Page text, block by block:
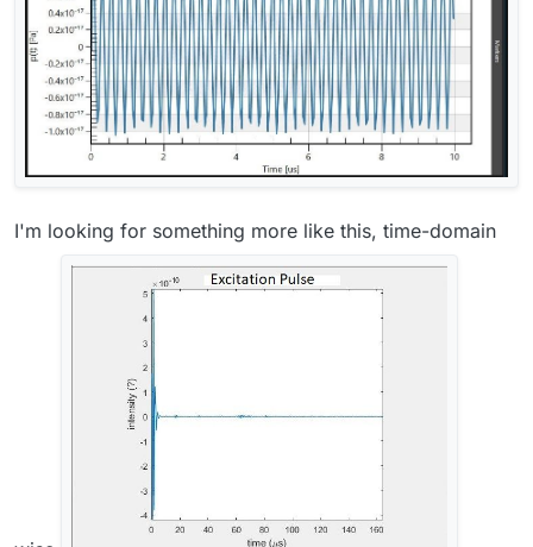
I'm looking for something more like this, time-domain